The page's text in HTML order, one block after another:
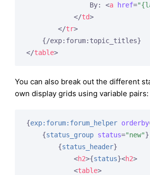
                By:
<a href=
</td>
</tr>
</table>
You can also break out the different
own display grids using variable pairs:
{exp:forum:forum_helper orderby
{status_group status="new"}
{status_header}
<h2>{status}<h2>
<table>